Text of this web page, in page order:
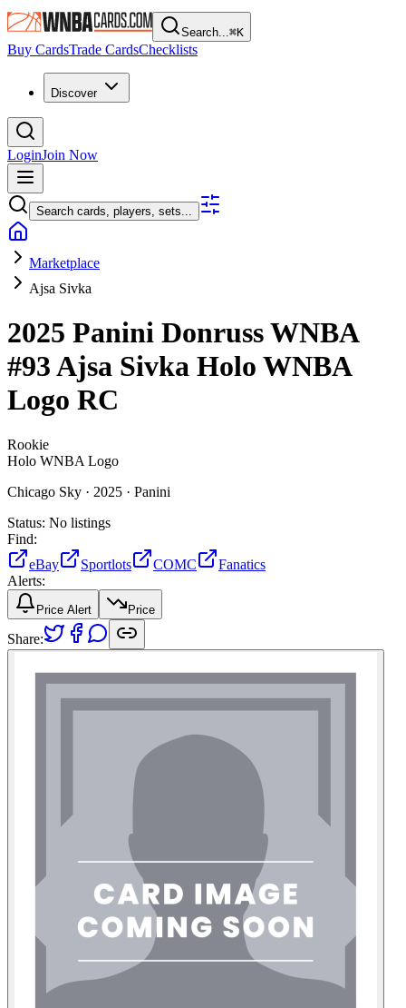
Search...⌘K
Buy CardsTrade CardsChecklists
Discover
LoginJoin Now
Search cards, players, sets...
Marketplace
Ajsa Sivka
2025 Panini Donruss WNBA
#93Ajsa Sivka Holo WNBA
Logo RC
Rookie
Holo WNBA Logo
Chicago Sky · 2025 · Panini
Status: No listings
Find:
eBay
Sportlots COMC
Fanatics
Alerts:
Price Alert Price
Share: